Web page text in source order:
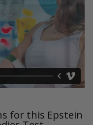
for this Epstein